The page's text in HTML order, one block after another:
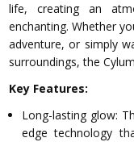
life, creating an
enchanting. Whether
adventure, or simply
surroundings, the
Key Features:
Long-lasting glow:
edge technology